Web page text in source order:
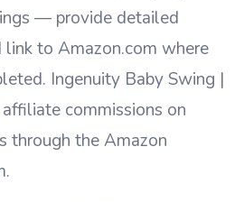
— provide detailed
link to Amazon.com where
Ingenuity Baby Swing |
commissions on
through the Amazon